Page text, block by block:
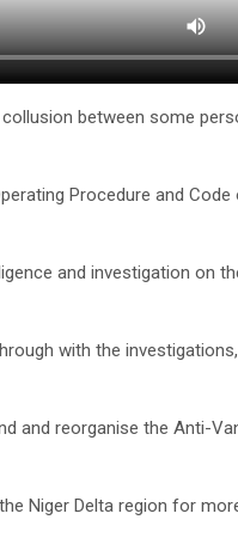
between some
Procedure and
and investigation on
with the
and reorganise the Anti-
Niger Delta region for